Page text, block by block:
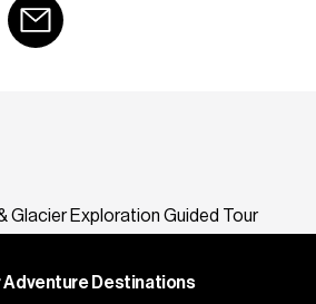
Glacier Exploration Guided Tour
Adventure Destinations